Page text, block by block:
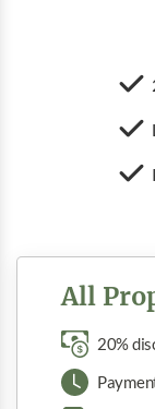
All
20%